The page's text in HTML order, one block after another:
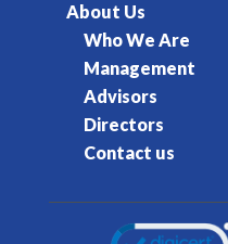
About Us
Who We Are
Management
Advisors
Directors
Contact us